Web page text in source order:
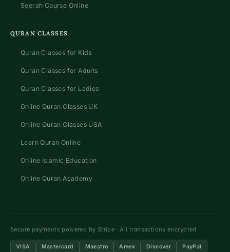
Seerah Course Online
QURAN CLASSES
Quran Classes for Kids
Quran Classes for Adults
Quran Classes for Ladies
Online Quran Classes UK
Online Quran Classes USA
Learn Quran Online
Online Islamic Education
Online Quran Academy
Secure payments powered by Stripe · All transactions encrypted
VISA Mastercard Maestro Amex Discover PayPal